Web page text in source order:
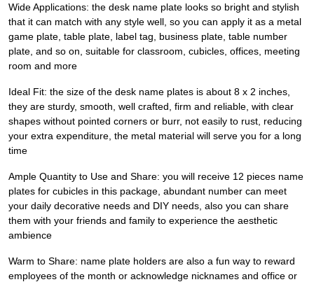
Wide Applications: the desk name plate looks so bright and stylish
that it can match with any style well, so you can apply it as a metal
game plate, table plate, label tag, business plate, table number
plate, and so on, suitable for classroom, cubicles, offices, meeting
room and more
Ideal Fit: the size of the desk name plates is about 8 x 2 inches,
they are sturdy, smooth, well crafted, firm and reliable, with clear
shapes without pointed corners or burr, not easily to rust, reducing
your extra expenditure, the metal material will serve you for a long
time
Ample Quantity to Use and Share: you will receive 12 pieces name
plates for cubicles in this package, abundant number can meet
your daily decorative needs and DIY needs, also you can share
them with your friends and family to experience the aesthetic
ambience
Warm to Share: name plate holders are also a fun way to reward
employees of the month or acknowledge nicknames and office or